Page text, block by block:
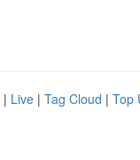
| Live | Tag Cloud | Top